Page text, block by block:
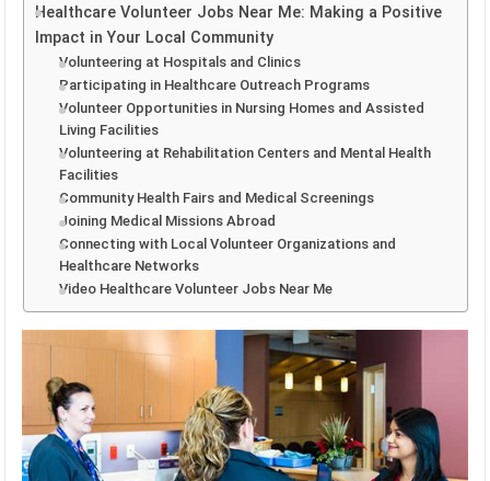
Healthcare Volunteer Jobs Near Me: Making a Positive
Impact in Your Local Community
Volunteering at Hospitals and Clinics
Participating in Healthcare Outreach Programs
Volunteer Opportunities in Nursing Homes and Assisted
Living Facilities
Volunteering at Rehabilitation Centers and Mental Health
Facilities
Community Health Fairs and Medical Screenings
Joining Medical Missions Abroad
Connecting with Local Volunteer Organizations and
Healthcare Networks
Video Healthcare Volunteer Jobs Near Me